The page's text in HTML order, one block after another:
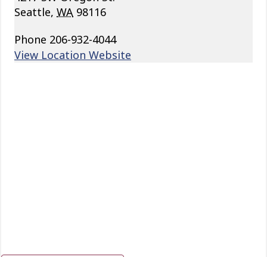
Seattle, WA 98116
Phone 206-932-4044
View Location Website